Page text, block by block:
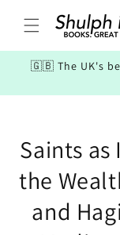
content
🇬🇧 The UK's
information
Saints
the
and